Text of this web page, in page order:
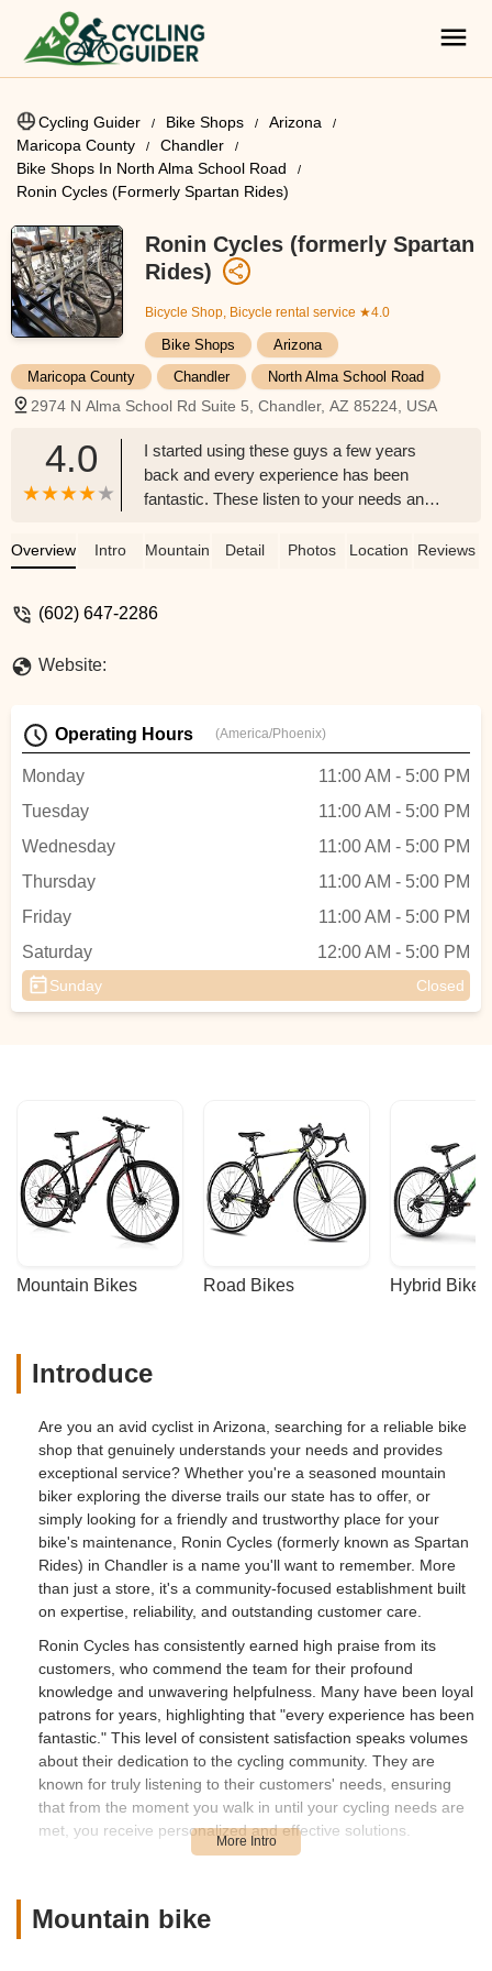
Cycling Guider Bike Shops
Arizona
Maricopa County
Chandler
Bike Shops In North Alma School Road
Ronin Cycles (formerly Spartan Rides)
Ronin Cycles (formerly Spartan
Rides)
Bicycle Shop, Bicycle rental service ★4.0
Bike Shops
Arizona
Maricopa County
Chandler North Alma School Road
2974 N Alma School Rd Suite 5, Chandler, AZ 85224, USA
4.0
I started using these guys a few years
back and every experience has been
fantastic. These listen to your needs and
excellent service from start finish.
Overview Intro Mountain BikeDetail Photos Location Reviews
(602) 647-2286
Website:
Operating Hours (America/Phoenix)
Monday
11:00 AM - 5:00 PM
Tuesday
11:00 AM - 5:00 PM
Wednesday
11:00 AM - 5:00 PM
Thursday
11:00 AM - 5:00 PM
Friday
11:00 AM - 5:00 PM
Saturday
12:00 AM - 5:00 PM
Sunday Closed
Mountain Bikes Road Bikes Hybrid Bikes
Introduce
Are you an avid cyclist in Arizona, searching for a reliable bike
shop that genuinely understands your needs and provides
exceptional service? Whether you're a seasoned mountain
biker exploring the diverse trails our state has to offer, or
simply looking for a friendly and trustworthy place for your
bike's maintenance, Ronin Cycles (formerly known as Spartan
Rides) in Chandler is a name you'll want to remember. More
than just a store, it's a community-focused establishment built
on expertise, reliability, and outstanding customer care.
Ronin Cycles has consistently earned high praise from its
customers, who commend the team for their profound
knowledge and unwavering helpfulness. Many have been loyal
patrons for years, highlighting that "every experience has been
fantastic." This level of consistent satisfaction speaks volumes
about their dedication to the cycling community. They are
known for truly listening to their customers' needs, ensuring
that from the moment you walk in until your cycling needs are
met, you receive personalized and effective solutions.
have come to expect. Reviewers fondly recall smooth and
easy purchase processes, especially for mountain bikes, and
Mountain bike